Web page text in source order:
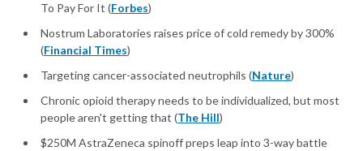
To Pay For It (Forbes)
Nostrum Laboratories raises price of cold remedy by 300%
(Financial Times)
Targeting cancer-associated neutrophils (Nature)
Chronic opioid therapy needs to be individualized, but most
people aren't getting that (The Hill)
$250M AstraZeneca spinoff preps leap into 3-way battle